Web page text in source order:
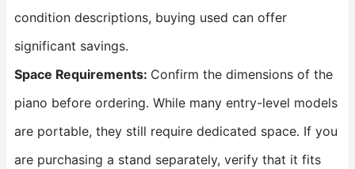
condition descriptions, buying used can offer
significant savings.
Space Requirements: Confirm the dimensions of the
piano before ordering. While many entry-level models
are portable, they still require dedicated space. If you
are purchasing a stand separately, verify that it fits